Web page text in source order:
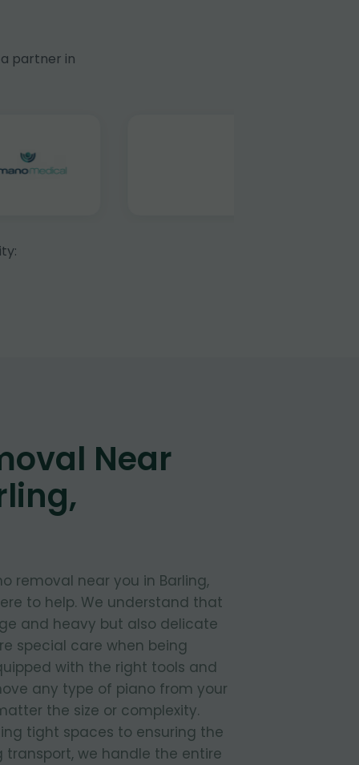
partner in
Near
removal near you in Barling,
to help. We understand that
and heavy but also delicate
special care when being
with the right tools and
any type of piano from your
the size or complexity.
tight spaces to ensuring the
transport, we handle the entire